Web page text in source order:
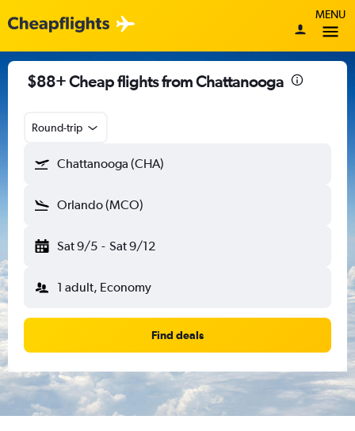
MENU
$88+ Cheap flights from Chattanooga
Round-trip
Chattanooga (CHA)
Orlando (MCO)
Sat 9/5 - Sat 9/12
1 adult, Economy
Find deals